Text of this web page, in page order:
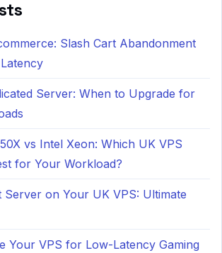
Slash Cart Abandonment
Server: When to Upgrade for
vs Intel Xeon: Which UK VPS
for Your Workload?
Server on Your UK VPS: Ultimate
Your VPS for Low-Latency Gaming